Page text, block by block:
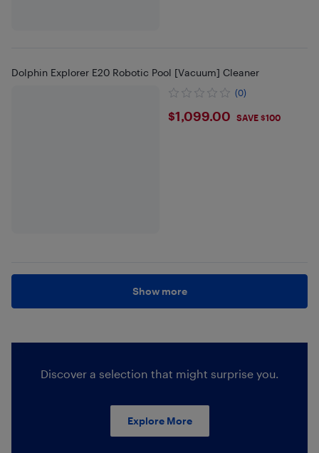
Dolphin Explorer E20 Robotic Pool [Vacuum] Cleaner
(0)
$1099
$1,099.00 SAVE $100
Show more
Discover a selection that might surprise you.
Explore More